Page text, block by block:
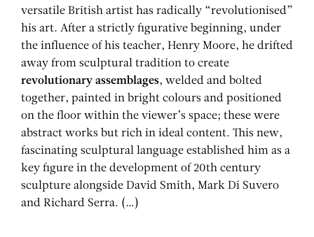
versatile British artist has radically “revolutionised”
his art. After a strictly figurative beginning, under
the influence of his teacher, Henry Moore, he drifted
away from sculptural tradition to create
revolutionary assemblages, welded and bolted
together, painted in bright colours and positioned
on the floor within the viewer’s space; these were
abstract works but rich in ideal content. This new,
fascinating sculptural language established him as a
key figure in the development of 20th century
sculpture alongside David Smith, Mark Di Suvero
and Richard Serra. (…)